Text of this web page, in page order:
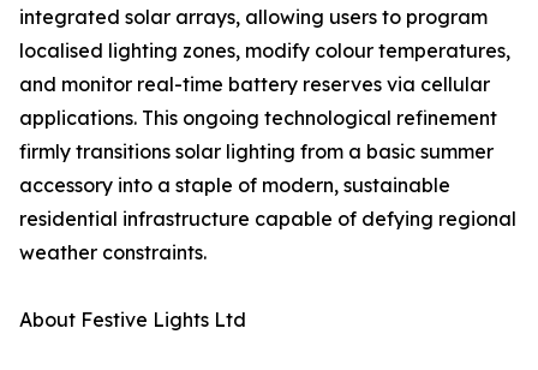
integrated solar arrays, allowing users to program
localised lighting zones, modify colour temperatures,
and monitor real-time battery reserves via cellular
applications. This ongoing technological refinement
firmly transitions solar lighting from a basic summer
accessory into a staple of modern, sustainable
residential infrastructure capable of defying regional
weather constraints.
About Festive Lights Ltd